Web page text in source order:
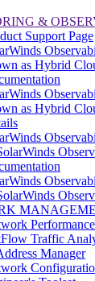
&
Support Page
as Hybrid
as Hybrid
Traffic
Manager